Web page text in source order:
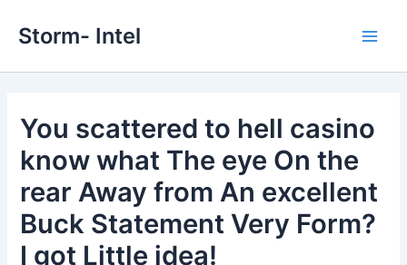
Storm- Intel
You scattered to hell casino
know what The eye On the
rear Away from An excellent
Buck Statement Very Form?
I got Little idea!